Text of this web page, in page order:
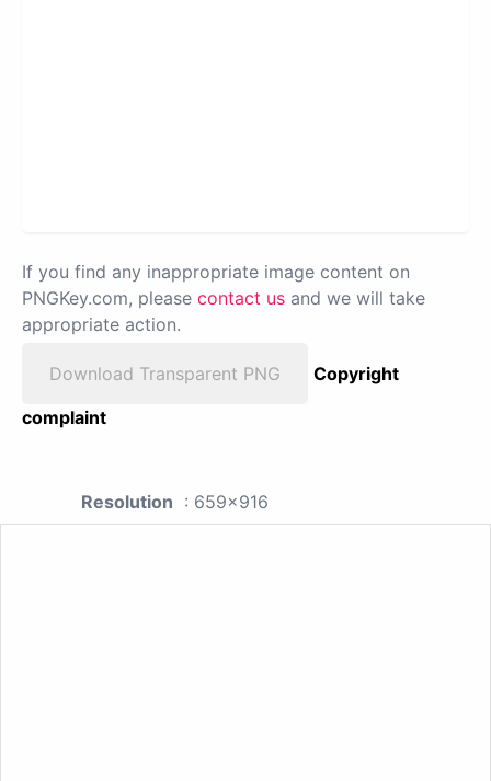
If you find any inappropriate image content on
PNGKey.com, please contact us and we will take
appropriate action.
Download Transparent PNG
Copyright
complaint
Resolution : 659x916